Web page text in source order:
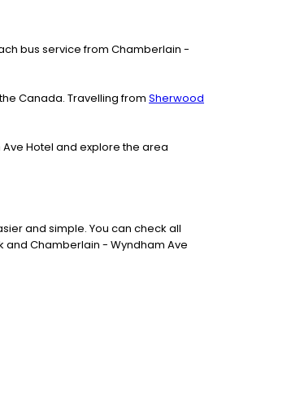
bus service from Chamberlain -
Canada. Travelling from Sherwood
Hotel and explore the area
and simple. You can check all
and Chamberlain - Wyndham Ave